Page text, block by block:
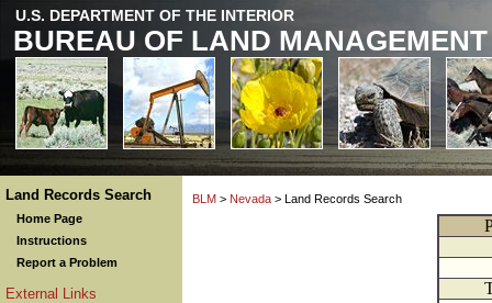
U.S. DEPARTMENT OF THE INTERIOR
BUREAU OF LAND MANAGEMENT
Land Records Search
Home Page
Instructions
Report a Problem
External Links
BLM > Nevada > Land Records Search